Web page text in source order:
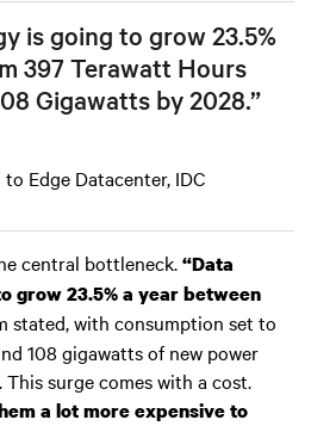
is going to grow 23.5%
397 Terawatt Hours
Gigawatts by 2028.”
Edge Datacenter, IDC
central bottleneck.“Data
grow 23.5% a year between
stated, with consumption set to
108 gigawatts of new power
surge comes with a cost.
a lot more expensive to